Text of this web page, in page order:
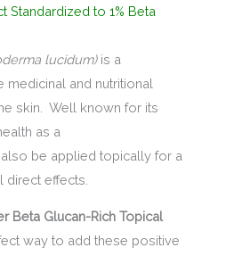
Standardized to 1% Beta
lucidum)is a
and nutritional
skin. Well known for its
as a
also be applied topically for a
direct effects.
Beta Glucan-Rich Topical
way to add these positive